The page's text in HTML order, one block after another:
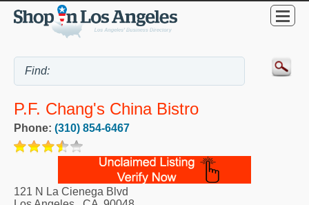
P.F. Chang's China Bistro
Phone: (310) 854-6467
121 N La Cienega Blvd